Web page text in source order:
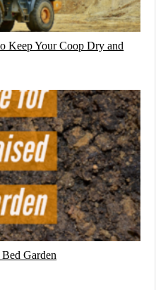
Keep Your Coop Dry and
Garden